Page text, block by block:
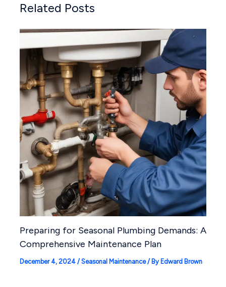
Related Posts
Preparing for Seasonal Plumbing Demands: A
Comprehensive Maintenance Plan
December 4, 2024 / Seasonal Maintenance/ By Edward Brown